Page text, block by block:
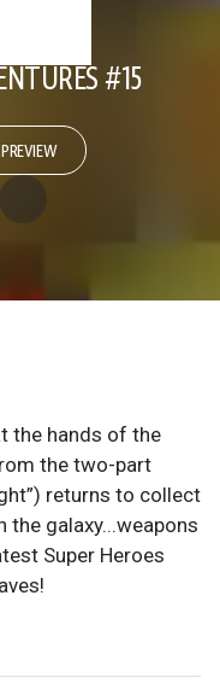
#15
PREVIEW
the hands of the
the two-part
returns to collect
galaxy...weapons
Super Heroes